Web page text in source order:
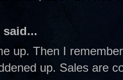
said...
up. Then I
up. Sales are